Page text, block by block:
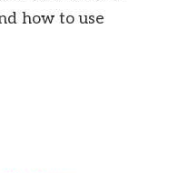
how to use